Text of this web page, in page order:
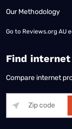
Our Methodology
Go to Reviews.org AU
Find
Compare internet